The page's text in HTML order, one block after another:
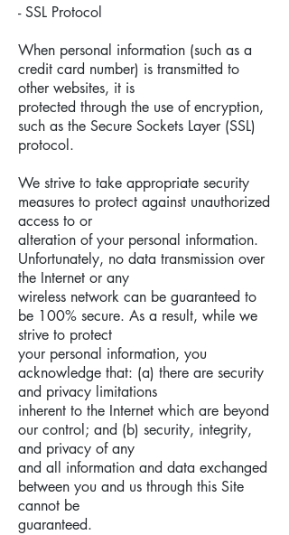
- SSL Protocol
When personal information (such as a
credit card number) is transmitted to
other websites, it is
protected through the use of encryption,
such as the Secure Sockets Layer (SSL)
protocol.
We strive to take appropriate security
measures to protect against unauthorized
access to or
alteration of your personal information.
Unfortunately, no data transmission over
the Internet or any
wireless network can be guaranteed to
be 100% secure. As a result, while we
strive to protect
your personal information, you
acknowledge that: (a) there are security
and privacy limitations
inherent to the Internet which are beyond
our control; and (b) security, integrity,
and privacy of any
and all information and data exchanged
between you and us through this Site
cannot be
guaranteed.